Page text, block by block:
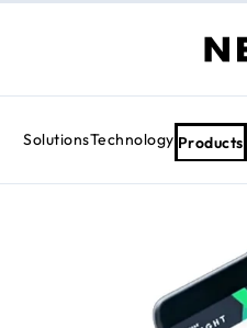
SolutionsTechnology Products